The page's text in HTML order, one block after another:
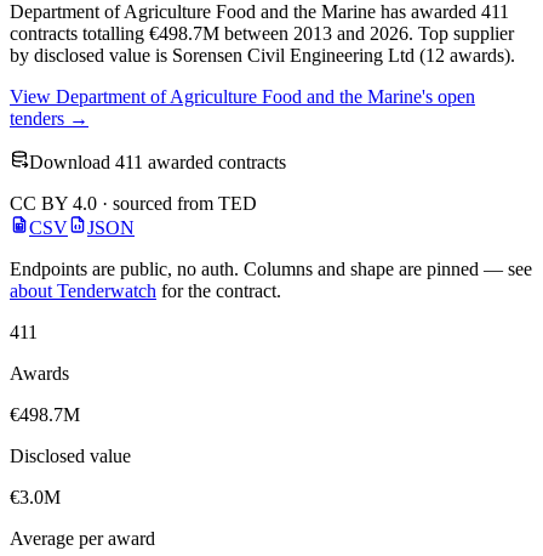
Department of Agriculture Food and the Marine has awarded 411
contracts totalling €498.7M between 2013 and 2026. Top supplier
by disclosed value is Sorensen Civil Engineering Ltd (12 awards).
View Department of Agriculture Food and the Marine's open
tenders →
Download 411 awarded contracts
CC BY 4.0 · sourced from TED
CSV
JSON
Endpoints are public, no auth. Columns and shape are pinned — see
about Tenderwatch for the contract.
411
Awards
€498.7M
Disclosed value
€3.0M
Average per award